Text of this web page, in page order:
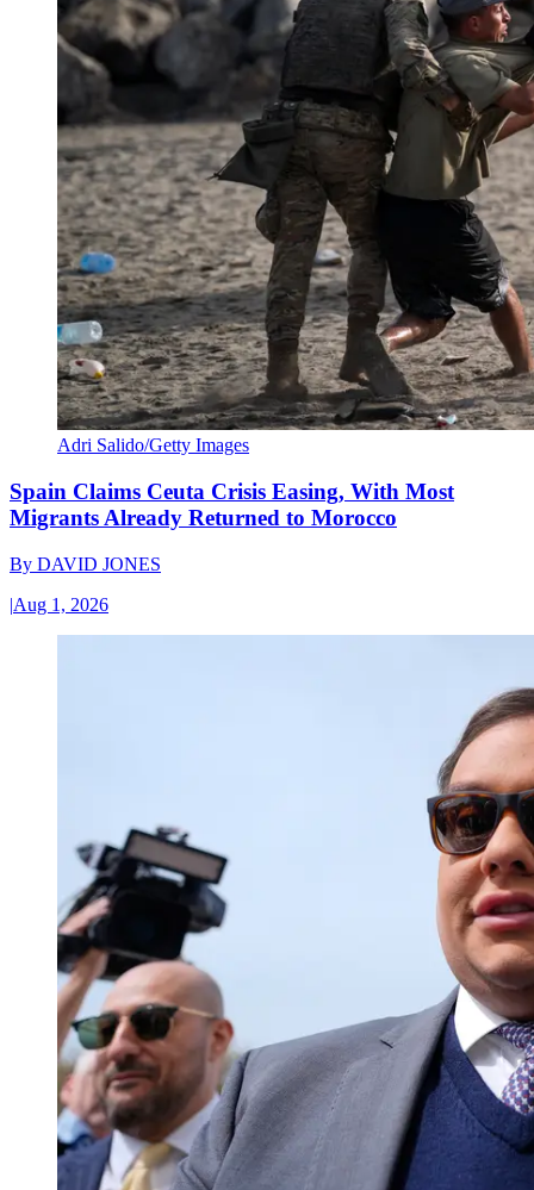
Adri Salido/Getty Images
Spain Claims Ceuta Crisis Easing, With Most
Migrants Already Returned to Morocco
By DAVID JONES
|Aug 1, 2026